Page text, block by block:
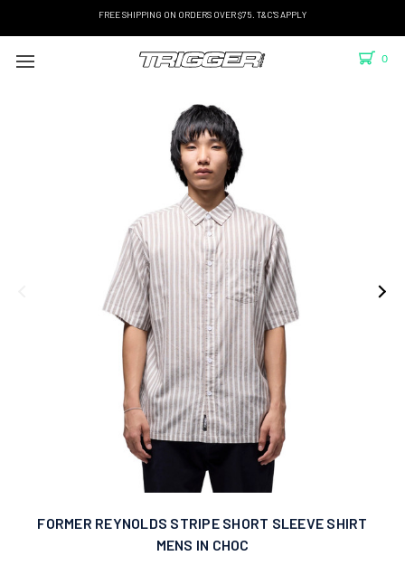
FREE SHIPPING ON ORDERS OVER $75. T&C'S APPLY
0
FORMER REYNOLDS STRIPE SHORT SLEEVE SHIRT
MENS IN CHOC